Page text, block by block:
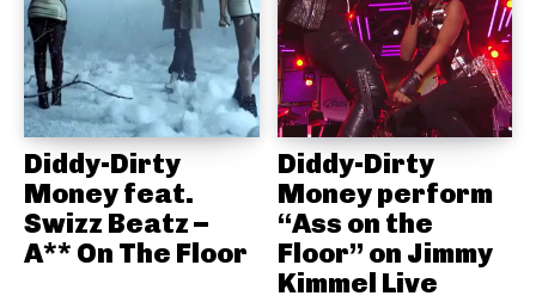
Diddy-Dirty
Money feat.
Swizz Beatz –
A** On The Floor
Diddy-Dirty
Money perform
“Ass on the
Floor” on Jimmy
Kimmel Live